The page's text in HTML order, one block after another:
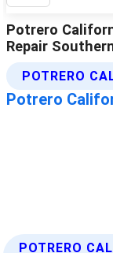
POTRERO